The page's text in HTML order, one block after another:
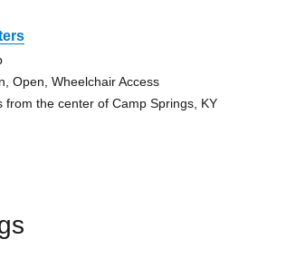
Open, Wheelchair Access
from the center of Camp Springs, KY